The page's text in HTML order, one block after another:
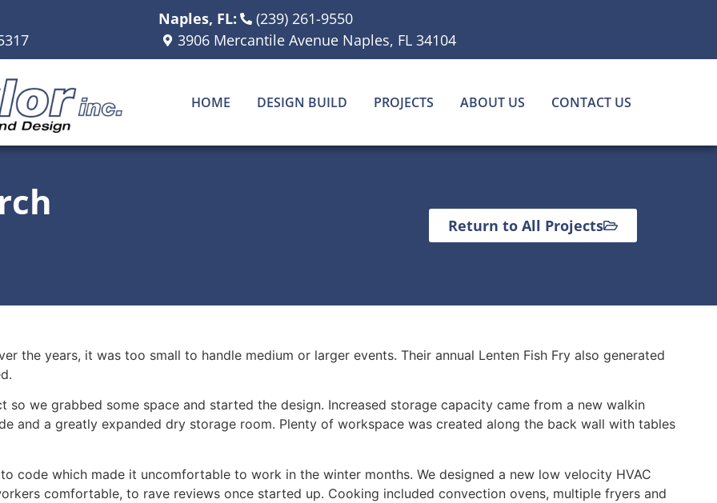
Naples, FL:
(239) 261-9550
3906 Mercantile Avenue Naples, FL 34104
HOME DESIGN BUILD PROJECTS ABOUT US CONTACT US
Return to All Projects
the years, it was too small to handle medium or larger events. Their annual Lenten Fish Fry also generated
we grabbed some space and started the design. Increased storage capacity came from a new walkin
and a greatly expanded dry storage room. Plenty of workspace was created along the back wall with tables
code which made it uncomfortable to work in the winter months. We designed a new low velocity HVAC
comfortable, to rave reviews once started up. Cooking included convection ovens, multiple fryers and